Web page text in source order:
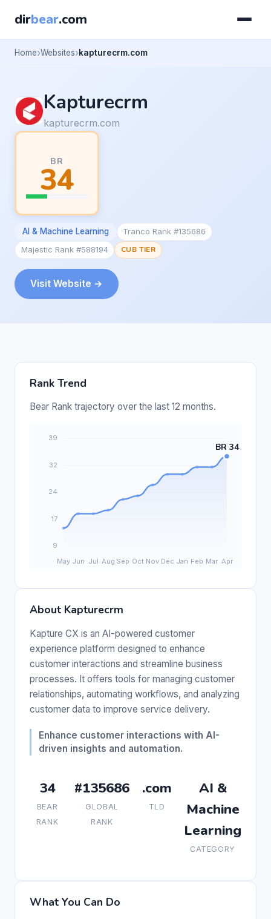
dirbear.com
Home Websites kapturecrm.com
Kapturecrm
kapturecrm.com
BR
34
AI & Machine Learning
Tranco Rank #135686
Majestic Rank #588194
CUB TIER
Visit Website →
Rank Trend
Bear Rank trajectory over the last 12 months.
About Kapturecrm
Kapture CX is an AI-powered customer
experience platform designed to enhance
customer interactions and streamline business
processes. It offers tools for managing customer
relationships, automating workflows, and analyzing
customer data to improve service delivery.
Enhance customer interactions with AI-
driven insights and automation.
34
BEAR
RANK
#135686
GLOBAL
RANK
.com
TLD
AI &
Machine
Learning
CATEGORY
What You Can Do